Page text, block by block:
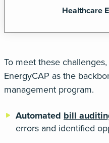
Healthcare
To meet these
EnergyCAP as the
management program.
Automated bill
errors and identified